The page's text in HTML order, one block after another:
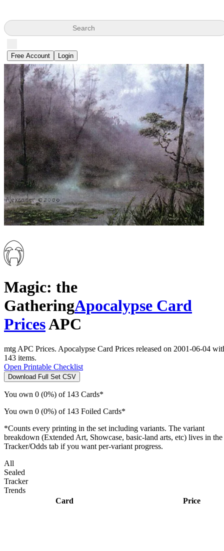
Search
Free Account Login
Magic: the
GatheringApocalypse Card
PricesAPC
mtg APC Prices. Apocalypse Card Prices released on 2001-06-04
143 items.
Open Printable Checklist
Download Full Set CSV
You own 0 (0%) of 143 Cards*
You own 0 (0%) of 143 Foiled Cards*
*Counts every printing in the set including variants. The variant
breakdown (Extended Art, Showcase, basic-land arts, etc) lives in the
Tracker/Odds tab if you want per-variant progress.
All
Sealed
Tracker
Trends
Card
Price